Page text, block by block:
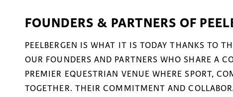
FOUNDERS & PARTNERS OF
PEELBERGEN IS WHAT IT IS TODAY THANKS TO
OUR FOUNDERS AND PARTNERS WHO SHARE A
PREMIER EQUESTRIAN VENUE WHERE SPORT,
TOGETHER. THEIR COMMITMENT AND